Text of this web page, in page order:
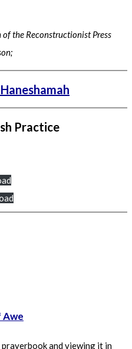
the Reconstructionist Press
Practice
and viewing it in